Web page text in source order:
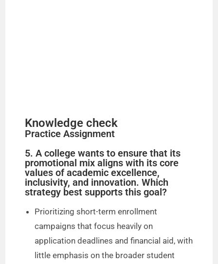
Knowledge check
Practice Assignment
5. A college wants to ensure that its
promotional mix aligns with its core
values of academic excellence,
inclusivity, and innovation. Which
strategy best supports this goal?
Prioritizing short-term enrollment
campaigns that focus heavily on
application deadlines and financial aid, with
little emphasis on the broader student